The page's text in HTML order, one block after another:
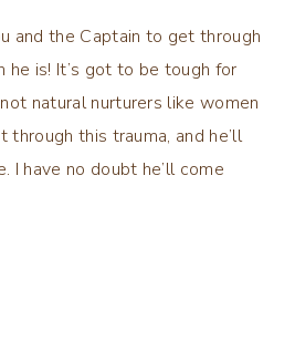
and the Captain to get through
he is! It’s got to be tough for
natural nurturers like women
through this trauma, and he’ll
I have no doubt he’ll come